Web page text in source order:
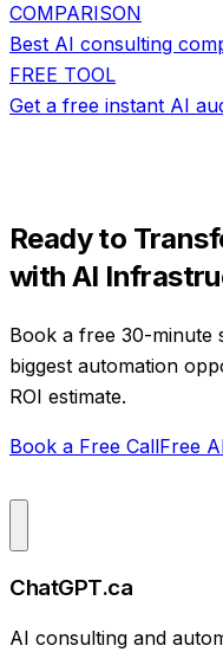
COMPARISON
Best AI consulting
FREE TOOL
Get a free instant AI
Ready to
with AI
Book a free 30-minute
biggest automation
ROI estimate.
Book a Free CallFree
ChatGPT.ca
AI consulting and